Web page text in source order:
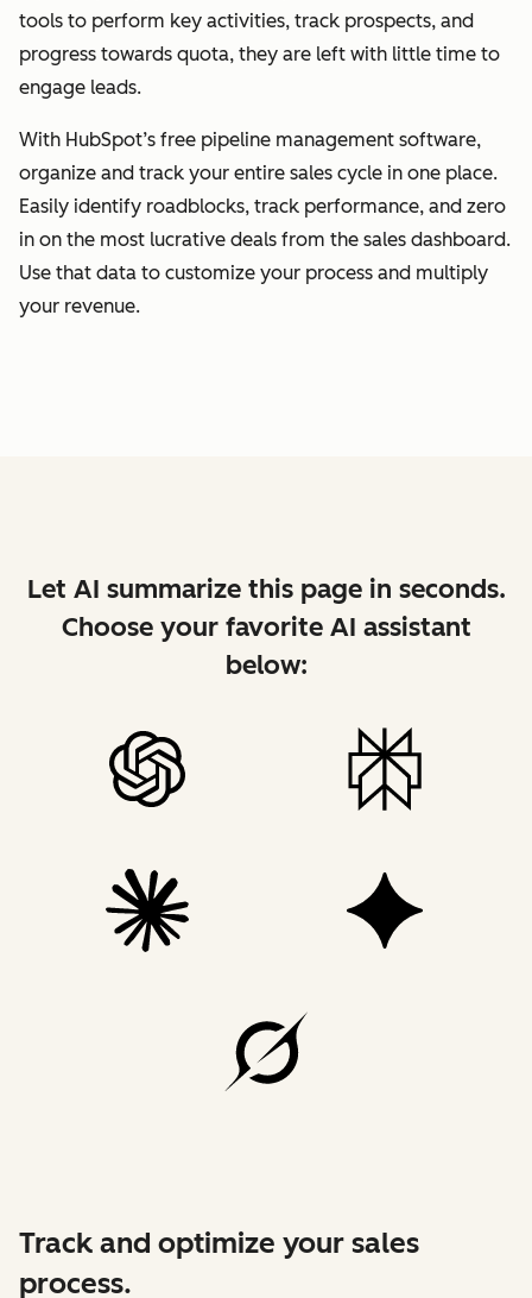
tools to perform key activities, track prospects, and
progress towards quota, they are left with little time to
engage leads.
With HubSpot’s free pipeline management software,
organize and track your entire sales cycle in one place.
Easily identify roadblocks, track performance, and zero
in on the most lucrative deals from the sales dashboard.
Use that data to customize your process and multiply
your revenue.
Let AI summarize this page in seconds.
Choose your favorite AI assistant
below:
Track and optimize your sales
process.